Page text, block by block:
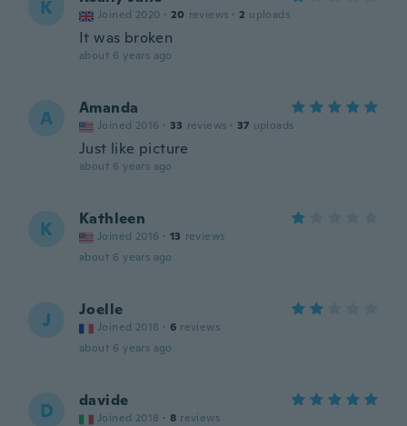
K Joined 2020 · 20 reviews · 2 uploads
It was broken
about 6 years ago
A Amanda
Joined 2016 · 33 reviews · 37 uploads
Just like picture
about 6 years ago
K Kathleen
Joined 2016 · 13 reviews
about 6 years ago
J Joelle
Joined 2018 · 6 reviews
about 6 years ago
D davide
Joined 2018 · 8 reviews